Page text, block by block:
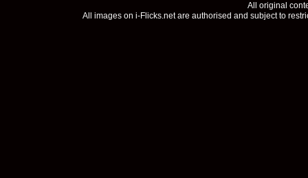
All original
All images on i-Flicks.net are authorised and subject to